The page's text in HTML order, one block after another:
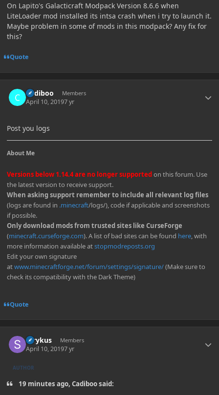
On Lapito's Galacticraft Modpack Version 8.6.6 when
LiteLoader mod installed its intsa crash when i try to launch it.
Maybe problem in some of mods in this modpack? Any fix for
this?
Quote
Cadiboo Members
April 10, 20197 yr
Post you logs
About Me
Versions below 1.14.4 are no longer supportedon this forum. Use
the latest version to receive support.
When asking support remember to include all relevant log files
(logs are found in .minecraft/logs/), code if applicable and screenshots
if possible.
Only download mods from trusted sites like CurseForge
(minecraft.curseforge.com). A list of bad sites can be found here, with
more information available atstopmodreposts.org
Edit your own signature
atwww.minecraftforge.net/forum/settings/signature/(Make sure to
check its compatibility with the Dark Theme)
Quote
Strykus Members
April 10, 20197 yr
AUTHOR
19 minutes ago, Cadiboo said: